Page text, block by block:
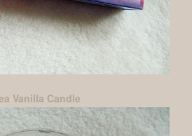
Vanilla Candle